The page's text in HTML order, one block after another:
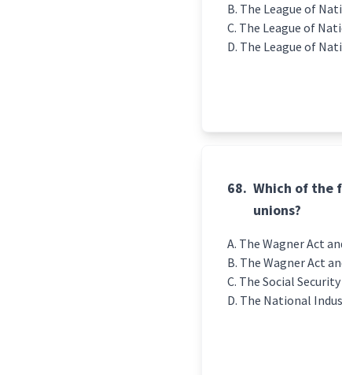
The League of
The League of
The League of
68. Which of the
unions?
The Wagner Act
The Wagner Act
The Social
The National